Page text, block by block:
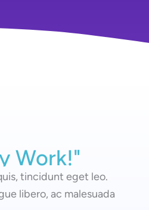
Work!"
tincidunt eget leo.
libero, ac malesuada